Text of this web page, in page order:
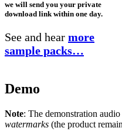
we will send you your private
download link within one day.
See and hear more
sample packs…
Demo
Note: The demonstration
watermarks (the product